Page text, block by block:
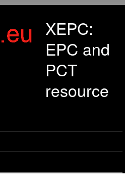
XEPC:
EPC and
PCT
resource